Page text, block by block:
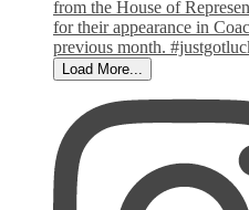
Load More...